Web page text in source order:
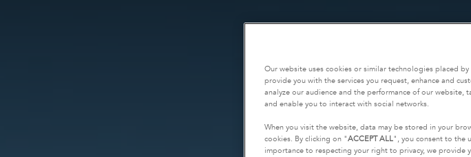
Our website uses cookies or similar technologies placed
provide you with the services you request, enhance and
analyze our audience and the performance of our
and enable you to interact with social networks.
When you visit the website, data may be stored in your
cookies. By clicking on "ACCEPT ALL", you consent to the
importance to respecting your right to privacy, we